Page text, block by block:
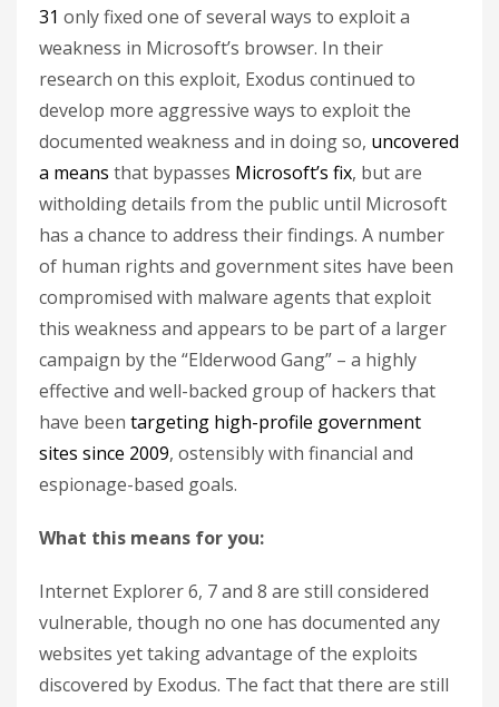
31 only fixed one of several ways to exploit a
weakness in Microsoft’s browser. In their
research on this exploit, Exodus continued to
develop more aggressive ways to exploit the
documented weakness and in doing so, uncovered
a means that bypasses Microsoft’s fix, but are
witholding details from the public until Microsoft
has a chance to address their findings. A number
of human rights and government sites have been
compromised with malware agents that exploit
this weakness and appears to be part of a larger
campaign by the “Elderwood Gang” – a highly
effective and well-backed group of hackers that
have been targeting high-profile government
sites since 2009, ostensibly with financial and
espionage-based goals.
What this means for you:
Internet Explorer 6, 7 and 8 are still considered
vulnerable, though no one has documented any
websites yet taking advantage of the exploits
discovered by Exodus. The fact that there are still